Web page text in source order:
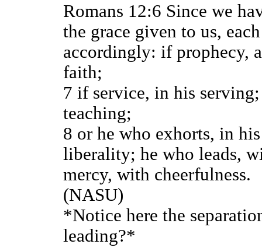
Romans 12:6 Since we
the grace given to us,
accordingly: if prophecy,
faith;
7 if service, in his
teaching;
8 or he who exhorts, in
liberality; he who leads,
mercy, with cheerfulness.
(NASU)
*Notice here the
leading?*